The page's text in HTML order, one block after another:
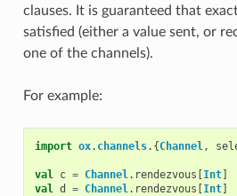
clauses. It is guaranteed that
satisfied (either a value sent, or
one of the channels).
For example:
import ox. channels.{Channel,
val c = Channel. rendezvous [Int]
val d = Channel. rendezvous [Int]